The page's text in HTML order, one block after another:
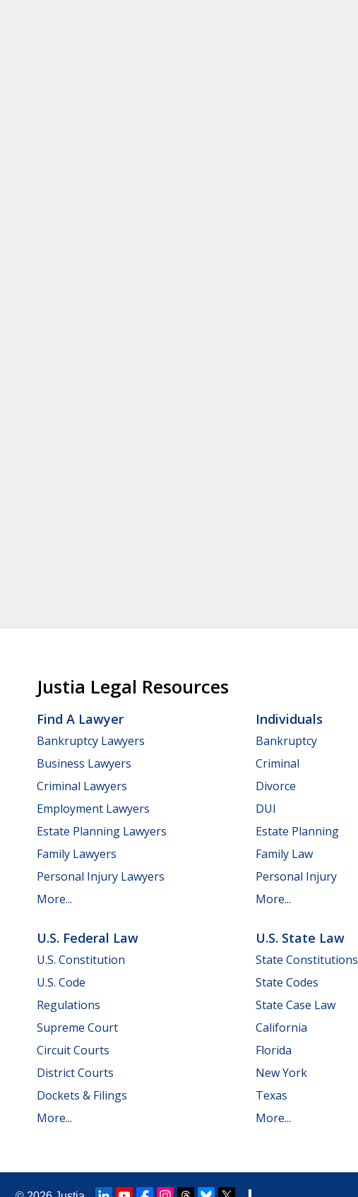
Justia Legal Resources
Find A Lawyer
Bankruptcy Lawyers
Business Lawyers
Criminal Lawyers
Employment Lawyers
Estate Planning Lawyers
Family Lawyers
Personal Injury Lawyers
More...
Individuals
Bankruptcy
Criminal
Divorce
DUI
Estate Planning
Family Law
Personal Injury
More...
U.S. Federal Law
U.S. Constitution
U.S. Code
Regulations
Supreme Court
Circuit Courts
District Courts
Dockets & Filings
More...
U.S. State Law
State Constitutions
State Codes
State Case Law
California
Florida
New York
Texas
More...